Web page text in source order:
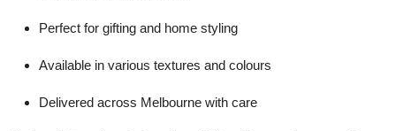
Perfect for gifting and home styling
Available in various textures and colours
Delivered across Melbourne with care